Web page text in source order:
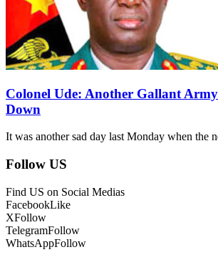
Colonel Ude: Another Gallant
Down
It was another sad day last Monday when the
Follow US
Find US on Social Medias
FacebookLike
XFollow
TelegramFollow
WhatsAppFollow